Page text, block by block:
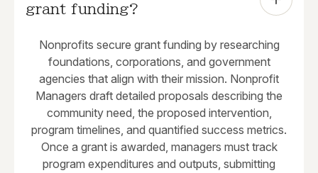
grant funding?
Nonprofits secure grant funding by researching
foundations, corporations, and government
agencies that align with their mission. Nonprofit
Managers draft detailed proposals describing the
community need, the proposed intervention,
program timelines, and quantified success metrics.
Once a grant is awarded, managers must track
program expenditures and outputs, submitting